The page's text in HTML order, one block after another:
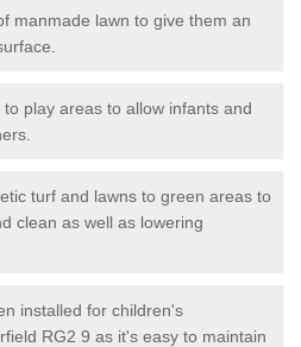
manmade lawn to give them an
play areas to allow infants and
turf and lawns to green areas to
clean as well as lowering
installed for children's
RG2 9 as it's easy to maintain